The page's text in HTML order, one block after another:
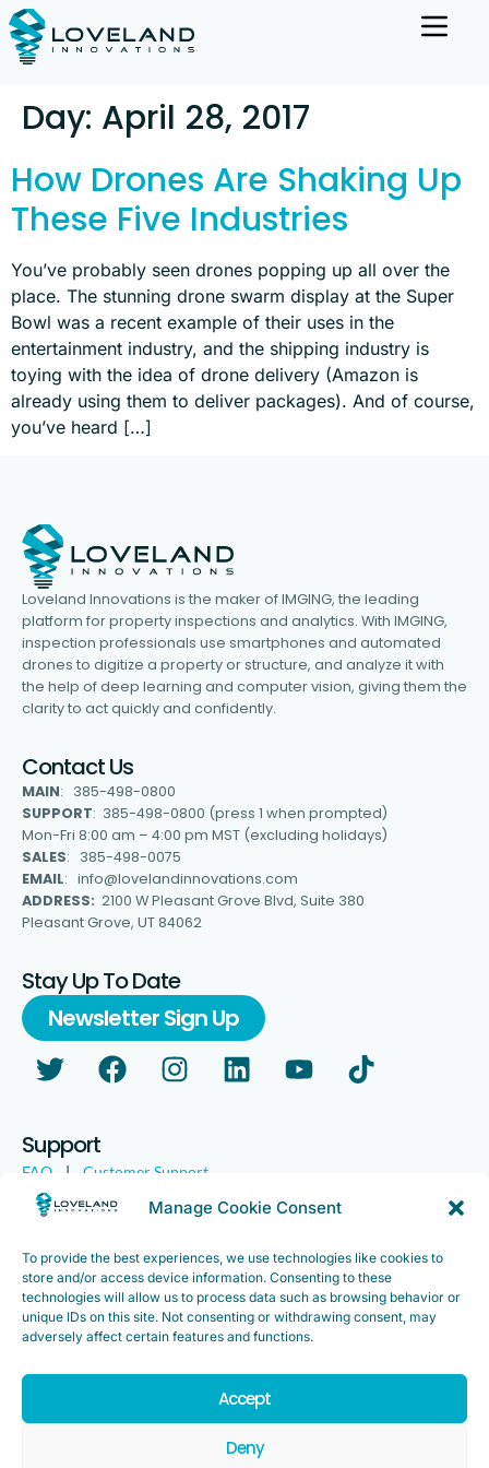
Manage Cookie Consent
To provide the best experiences, we use technologies like cookies to
store and/or access device information. Consenting to these
technologies will allow us to process data such as browsing behavior or
unique IDs on this site. Not consenting or withdrawing consent, may
adversely affect certain features and functions.
Accept
Deny
Day: April 28, 2017
How Drones Are Shaking Up
These Five Industries
You’ve probably seen drones popping up all over the
place. The stunning drone swarm display at the Super
Bowl was a recent example of their uses in the
entertainment industry, and the shipping industry is
toying with the idea of drone delivery (Amazon is
already using them to deliver packages). And of course,
you’ve heard […]
Loveland Innovations is the maker of IMGING, the leading
platform for property inspections and analytics. With IMGING,
inspection professionals use smartphones and automated
drones to digitize a property or structure, and analyze it with
the help of deep learning and computer vision, giving them the
clarity to act quickly and confidently.
Contact Us
MAIN: 385-498-0800
SUPPORT: 385-498-0800 (press 1 when prompted)
Mon-Fri 8:00 am – 4:00 pm MST (excluding holidays)
SALES: 385-498-0075
EMAIL: info@lovelandinnovations.com
ADDRESS: 2100 W Pleasant Grove Blvd, Suite 380
Pleasant Grove, UT 84062
Stay Up To Date
Newsletter Sign Up
Support
FAQ | Customer Support
Legal | Customer Survey
Copyright ©2025. Loveland Innovations, Inc. “Loveland
Innovations”, the Loveland Innovations logo, “IMGING” and the